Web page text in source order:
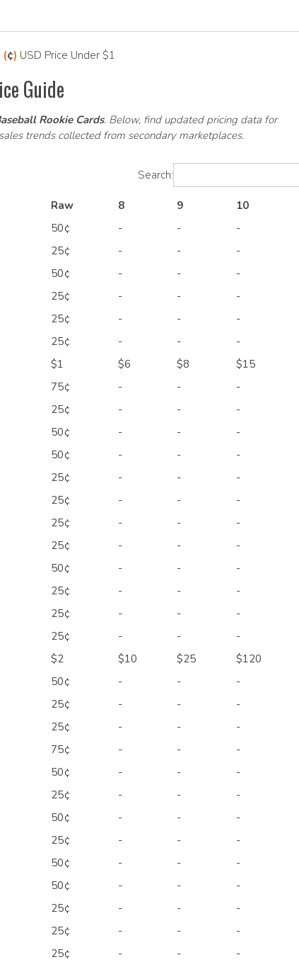
(¢) USD Price Under $1
Guide
Rookie Cards. Below, find updated pricing data for
trends collected from secondary marketplaces.
Search:
Raw 8 9
10
50¢ - -
-
25¢ - -
-
50¢ - -
-
25¢ - -
-
25¢ - -
-
25¢ - -
-
$1 $6 $8
$15
75¢ - -
-
25¢ - -
-
50¢ - -
-
50¢ - -
-
25¢ - -
-
25¢ - -
-
25¢ - -
-
25¢ - -
-
50¢ - -
-
25¢ - -
-
25¢ - -
-
25¢ - -
-
$2 $10 $25
$120
50¢ - -
-
25¢ - -
-
25¢ - -
-
75¢ - -
-
50¢ - -
-
25¢ - -
-
50¢ - -
-
25¢ - -
-
50¢ - -
-
50¢ - -
-
25¢ - -
-
25¢ - -
-
25¢ - -
-